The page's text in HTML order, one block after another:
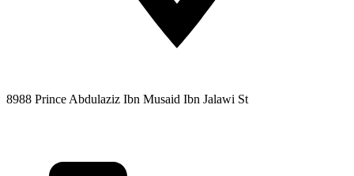
8988 Prince Abdulaziz Ibn Musaid Ibn Jalawi St